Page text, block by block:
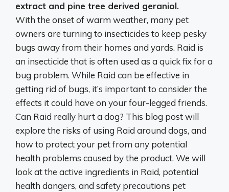
extract and pine tree derived geraniol.
With the onset of warm weather, many pet
owners are turning to insecticides to keep pesky
bugs away from their homes and yards. Raid is
an insecticide that is often used as a quick fix for a
bug problem. While Raid can be effective in
getting rid of bugs, it’s important to consider the
effects it could have on your four-legged friends.
Can Raid really hurt a dog? This blog post will
explore the risks of using Raid around dogs, and
how to protect your pet from any potential
health problems caused by the product. We will
look at the active ingredients in Raid, potential
health dangers, and safety precautions pet